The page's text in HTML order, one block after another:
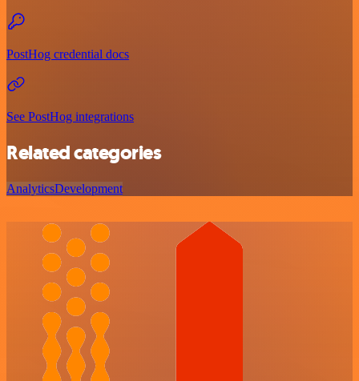
PostHog credential docs
See PostHog integrations
Related categories
AnalyticsDevelopment